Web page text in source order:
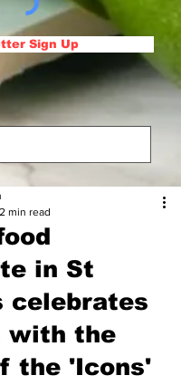
Sign Up
in St
celebrates
with the
the 'Icons'
2 min read